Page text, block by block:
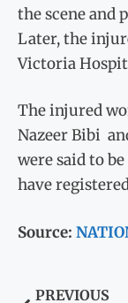
the scene and
Later, the
Victoria
The injured
Nazeer Bibi
were said to
have
Source:
PREVIOUS